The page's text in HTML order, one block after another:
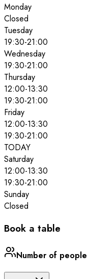
Monday
Closed
Tuesday
19:30-21:00
Wednesday
19:30-21:00
Thursday
12:00-13:30
19:30-21:00
Friday
12:00-13:30
19:30-21:00
TODAY
Saturday
12:00-13:30
19:30-21:00
Sunday
Closed
Book a table
Number of people